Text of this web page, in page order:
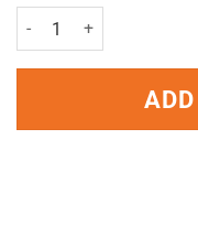
Strepsils Orange and